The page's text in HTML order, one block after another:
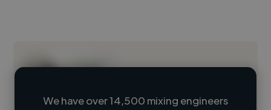
We have over 14,500 mixing engineers